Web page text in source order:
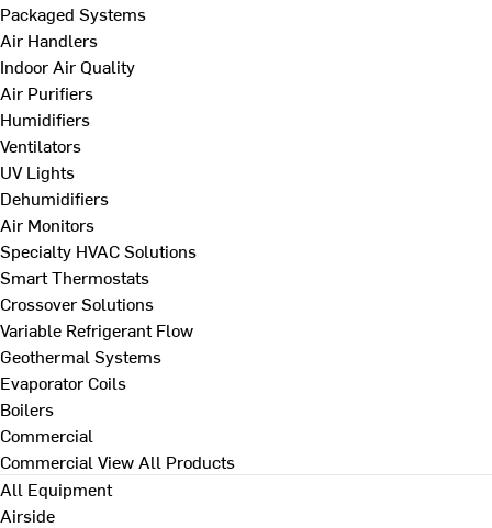
Packaged Systems
Air Handlers
Indoor Air Quality
Air Purifiers
Humidifiers
Ventilators
UV Lights
Dehumidifiers
Air Monitors
Specialty HVAC Solutions
Smart Thermostats
Crossover Solutions
Variable Refrigerant Flow
Geothermal Systems
Evaporator Coils
Boilers
Commercial
Commercial View All Products
All Equipment
Airside